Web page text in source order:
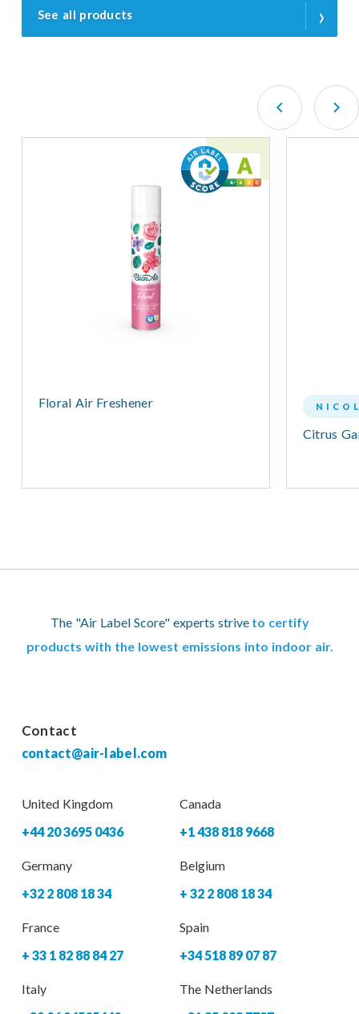
See all products ›
Floral Air Freshener
Citrus
The "Air Label Score" experts strive to certify
products with the lowest emissions into indoor air.
Contact
contact@air-label.com
United Kingdom
+44 20 3695 0436
Canada
+1 438 818 9668
Germany
+32 2 808 18 34
Belgium
+ 32 2 808 18 34
France
+ 33 1 82 88 84 27
Spain
+34 518 89 07 87
Italy
The Netherlands